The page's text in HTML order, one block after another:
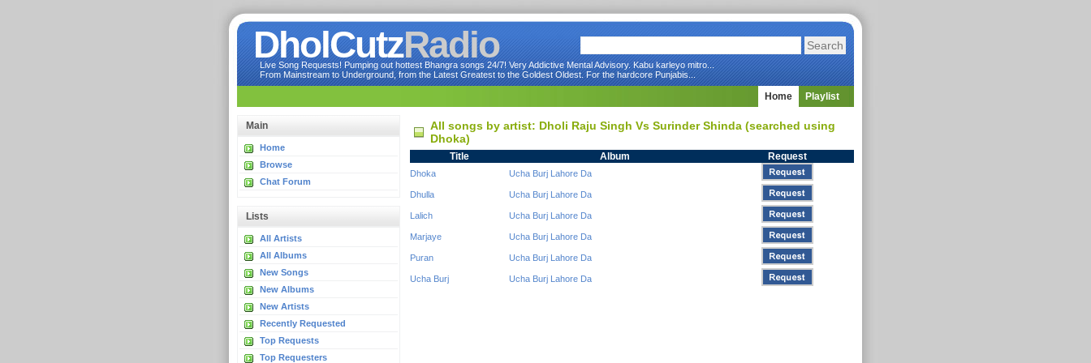
DholCutzRadio
Live Song Requests! Pumping out hottest Bhangra songs 24/7! Very Addictive Mental Advisory. Kabu karleyo mitro...
From Mainstream to Underground, from the Latest Greatest to the Goldest Oldest. For the hardcore Punjabis...
Home Playlist
Main
Home
Browse
Chat Forum
Lists
All Artists
All Albums
New Songs
New Albums
New Artists
Recently Requested
Top Requests
Top Requesters
All songs by artist: Dholi Raju Singh Vs Surinder Shinda (searched using
Dhoka)
Title Album Request
Dhoka Ucha Burj Lahore Da
Dhulla Ucha Burj Lahore Da
Lalich Ucha Burj Lahore Da
Marjaye Ucha Burj Lahore Da
Puran Ucha Burj Lahore Da
Ucha Burj Ucha Burj Lahore Da